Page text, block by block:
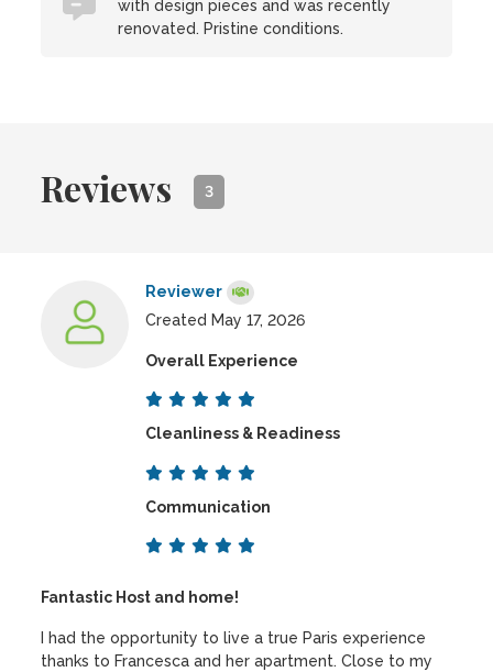
with design pieces and was recently
renovated. Pristine conditions.
Reviews 3
Reviewer
Created May 17, 2026
Overall Experience
Cleanliness & Readiness
Communication
Fantastic Host and home!
I had the opportunity to live a true Paris experience
thanks to Francesca and her apartment. Close to my